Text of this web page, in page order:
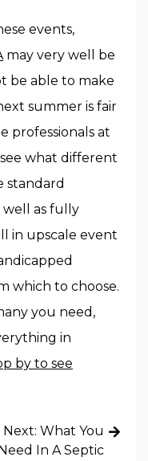
events,
may very well be
be able to make
summer is fair
professionals at
what different
standard
well as fully
in upscale event
which to choose.
you need,
in
by to see
Next: What You
Need In A Septic